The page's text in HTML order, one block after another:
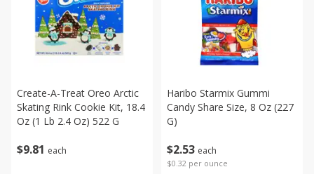
$9 81 each
Create-A-Treat Oreo Arctic
Skating Rink Cookie Kit, 18.4
Oz (1 Lb 2.4 Oz) 522 G
$2 53 each
$0.32 per ounce
Haribo Starmix Gummi
Candy Share Size, 8 Oz (227
G)